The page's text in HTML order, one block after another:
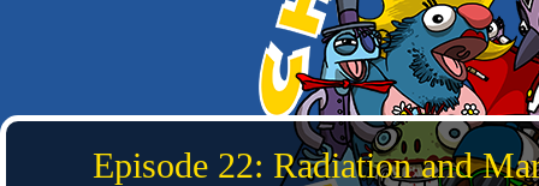
Episode 22: Radiation and